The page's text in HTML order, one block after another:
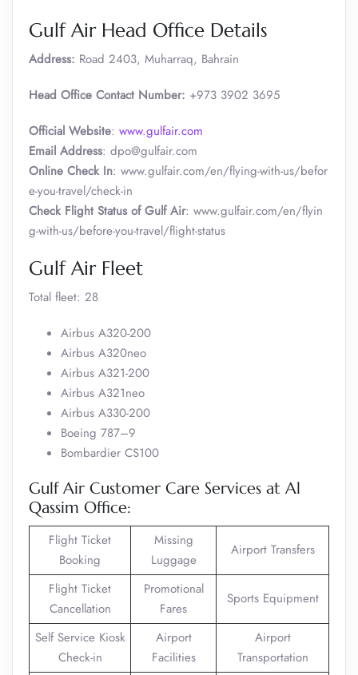
Gulf Air Head Office Details
Address: Road 2403, Muharraq, Bahrain
Head Office Contact Number: +973 3902 3695
Official Website: www.gulfair.com
Email Address: dpo@gulfair.com
Online Check In: www.gulfair.com/en/flying-with-us/befor
e-you-travel/check-in
Check Flight Status of Gulf Air: www.gulfair.com/en/flyin
g-with-us/before-you-travel/flight-status
Gulf Air Fleet
Total fleet: 28
Airbus A320-200
Airbus A320neo
Airbus A321-200
Airbus A321neo
Airbus A330-200
Boeing 787–9
Bombardier CS100
Gulf Air Customer Care Services at Al
Qassim Office:
Flight Ticket
Booking
Missing
Luggage
Airport Transfers
Flight Ticket
Cancellation
Promotional
Fares
Sports Equipment
Self Service Kiosk
Check-in
Airport
Facilities
Airport
Transportation